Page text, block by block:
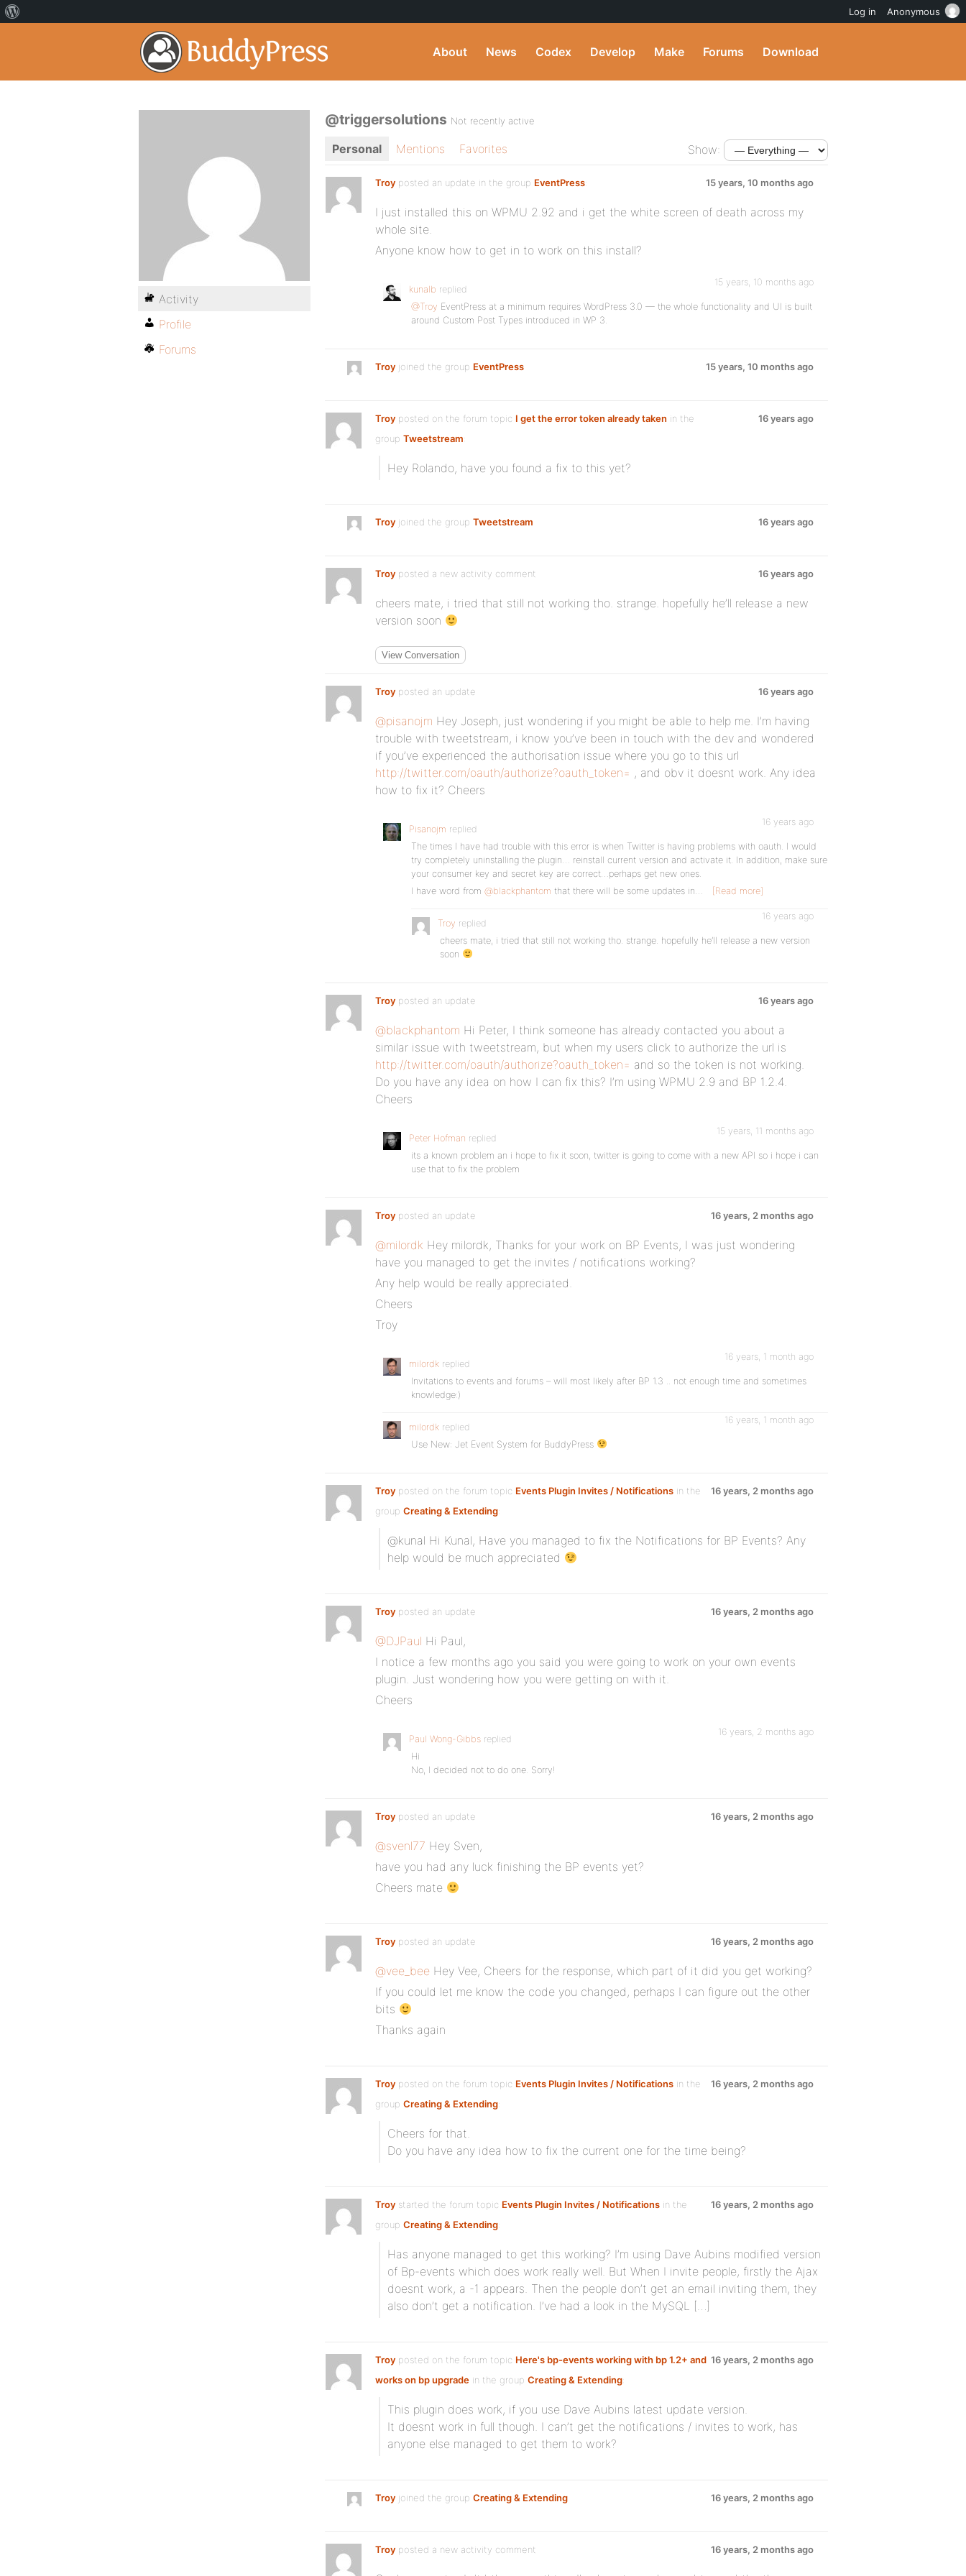
About News Codex Develop Make Forums Download
@triggersolutions Not recently active
Personal Mentions Favorites Show:
Troy posted an update in the group EventPress: 15 years, 10 months ago
I just installed this on WPMU 2.92 and i get the white screen of death across my
whole site.
Anyone know how to get in to work on this install?
kunalb replied
15 years, 10 months ago
@Troy EventPress at a minimum requires WordPress 3.0 — the whole functionality and UI is built
around Custom Post Types introduced in WP 3.
Troy joined the group EventPress 15 years, 10 months ago
Troy posted on the forum topic I get the error token already taken in the
group Tweetstream:
16 years ago
Hey Rolando, have you found a fix to this yet?
Troy joined the group Tweetstream 16 years ago
Troy posted a new activity comment 16 years ago
cheers mate, i tried that still not working tho. strange. hopefully he’ll release a new
version soon
View Conversation
Troy posted an update 16 years ago
@pisanojm Hey Joseph, just wondering if you might be able to help me. I’m having
trouble with tweetstream, i know you’ve been in touch with the dev and wondered
if you’ve experienced the authorisation issue where you go to this url
http://twitter.com/oauth/authorize?oauth_token= , and obv it doesnt work. Any idea
how to fix it? Cheers
Pisanojm replied
16 years ago
The times I have had trouble with this error is when Twitter is having problems with oauth. I would
try completely uninstalling the plugin… reinstall current version and activate it. In addition, make sure
your consumer key and secret key are correct…perhaps get new ones.
I have word from @blackphantom that there will be some updates in… [Read more]
Troy replied
16 years ago
cheers mate, i tried that still not working tho. strange. hopefully he’ll release a new version
soon
Troy posted an update 16 years ago
@blackphantom Hi Peter, I think someone has already contacted you about a
similar issue with tweetstream, but when my users click to authorize the url is
http://twitter.com/oauth/authorize?oauth_token= and so the token is not working.
Do you have any idea on how I can fix this? I’m using WPMU 2.9 and BP 1.2.4.
Cheers
Peter Hofman replied
15 years, 11 months ago
its a known problem an i hope to fix it soon, twitter is going to come with a new API so i hope i can
use that to fix the problem
Troy posted an update 16 years, 2 months ago
@milordk Hey milordk, Thanks for your work on BP Events, I was just wondering
have you managed to get the invites / notifications working?
Any help would be really appreciated.
Cheers
Troy
milordk replied
16 years, 1 month ago
Invitations to events and forums – will most likely after BP 1.3 .. not enough time and sometimes
knowledge:)
milordk replied
16 years, 1 month ago
Use New: Jet Event System for BuddyPress
Troy posted on the forum topic Events Plugin Invites / Notifications in the
group Creating & Extending:
16 years, 2 months ago
@kunal Hi Kunal, Have you managed to fix the Notifications for BP Events? Any
help would be much appreciated
Troy posted an update 16 years, 2 months ago
@DJPaul Hi Paul,
I notice a few months ago you said you were going to work on your own events
plugin. Just wondering how you were getting on with it.
Cheers
Paul Wong-Gibbs replied
16 years, 2 months ago
Hi
No, I decided not to do one. Sorry!
Troy posted an update 16 years, 2 months ago
@svenl77 Hey Sven,
have you had any luck finishing the BP events yet?
Cheers mate
Troy posted an update 16 years, 2 months ago
@vee_bee Hey Vee, Cheers for the response, which part of it did you get working?
If you could let me know the code you changed, perhaps I can figure out the other
bits
Thanks again
Troy posted on the forum topic Events Plugin Invites / Notifications in the
group Creating & Extending:
16 years, 2 months ago
Cheers for that.
Do you have any idea how to fix the current one for the time being?
Troy started the forum topic Events Plugin Invites / Notifications in the
group Creating & Extending:
16 years, 2 months ago
Has anyone managed to get this working? I’m using Dave Aubins modified version
of Bp-events which does work really well. But When I invite people, firstly the Ajax
doesnt work, a -1 appears. Then the people don’t get an email inviting them, they
also don’t get a notification. I’ve had a look in the MySQL […]
Troy posted on the forum topic Here's bp-events working with bp 1.2+ and
works on bp upgrade in the group Creating & Extending:
16 years, 2 months ago
This plugin does work, if you use Dave Aubins latest update version.
It doesnt work in full though. I can’t get the notifications / invites to work, has
anyone else managed to get them to work?
Troy joined the group Creating & Extending 16 years, 2 months ago
Troy posted a new activity comment 16 years, 2 months ago
Activity
Profile
Forums
Log in Anonymous